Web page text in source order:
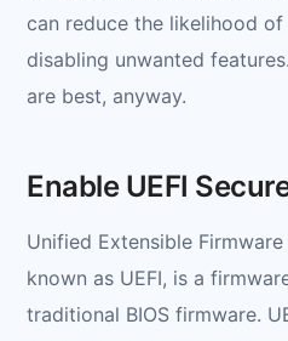
can reduce the likelihood
disabling unwanted
are best, anyway.
Enable UEFI
Unified Extensible
known as UEFI, is a
traditional BIOS firmware.